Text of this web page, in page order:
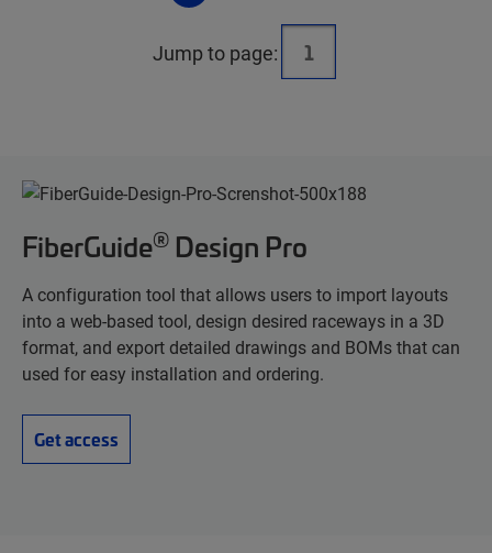
Jump to page:
FiberGuide® Design Pro
A configuration tool that allows users to import layouts
into a web-based tool, design desired raceways in a 3D
format, and export detailed drawings and BOMs that can
used for easy installation and ordering.
Get access